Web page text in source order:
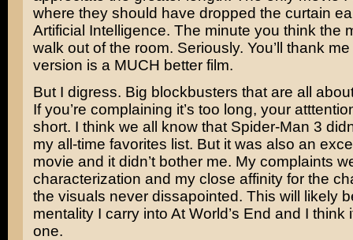
where they should have dropped the curtain
Artificial Intelligence. The minute you think the
walk out of the room. Seriously. You’ll thank
version is a MUCH better film.
But I digress. Big blockbusters that are all
If you’re complaining it’s too long, your
short. I think we all know that Spider-Man 3
my all-time favorites list. But it was also an
movie and it didn’t bother me. My complaints
characterization and my close affinity for the
the visuals never dissapointed. This will likely
mentality I carry into At World’s End and I think
one.